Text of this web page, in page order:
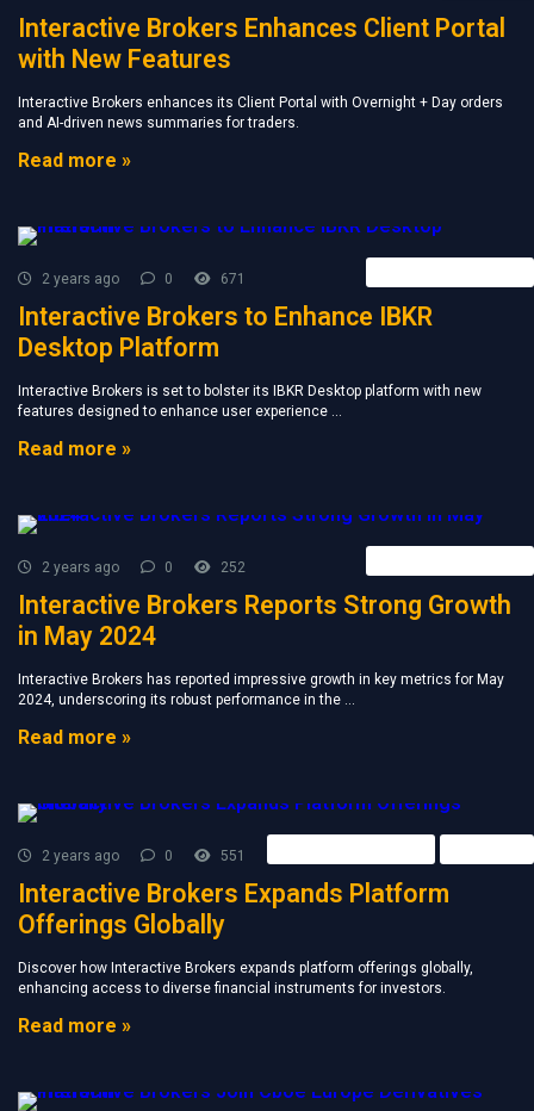
Interactive Brokers Enhances Client Portal
with New Features
Interactive Brokers enhances its Client Portal with Overnight + Day orders
and AI-driven news summaries for traders.
Read more »
2 years ago 0 671
Interactive Brokers to Enhance IBKR
Desktop Platform
Interactive Brokers is set to bolster its IBKR Desktop platform with new
features designed to enhance user experience ...
Read more »
2 years ago 0 252
Interactive Brokers Reports Strong Growth
in May 2024
Interactive Brokers has reported impressive growth in key metrics for May
2024, underscoring its robust performance in the ...
Read more »
2 years ago 0 551
Interactive Brokers Expands Platform
Offerings Globally
Discover how Interactive Brokers expands platform offerings globally,
enhancing access to diverse financial instruments for investors.
Read more »